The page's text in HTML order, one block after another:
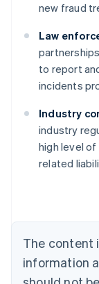
new fraud
Law
to report
incidents
Industry
industry
high level
related
The content
information
Australia
English
Austria
Deutsch
English
Canada